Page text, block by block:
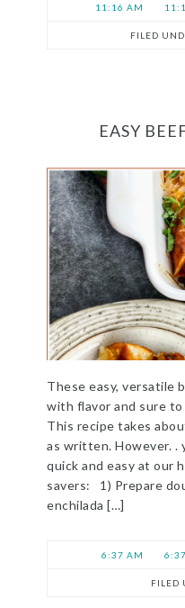
11:16 AM
FILED
EASY
These easy, versatile
with flavor and sure
This recipe takes
as written. However. .
quick and easy at our
savers: 1) Prepare
enchilada […]
6:37 AM
FILED